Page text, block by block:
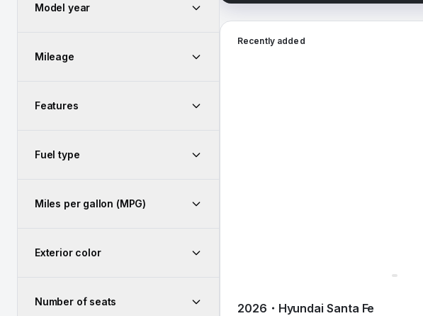
Model year
Mileage
Features
Fuel type
Miles per gallon (MPG)
Exterior color
Number of seats
Recently added
2026 Hyundai Santa Fe — image 1 of 9
2026 ・ Hyundai Santa Fe